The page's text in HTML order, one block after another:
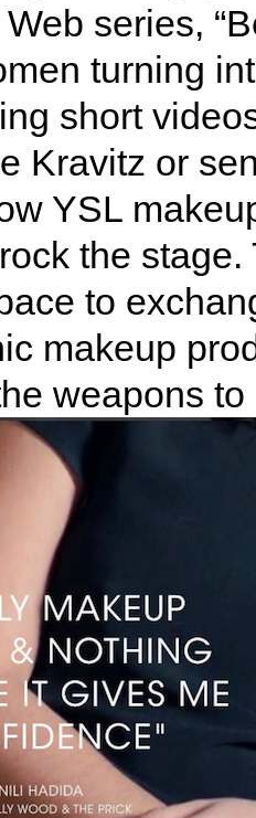
series,
turning
short
Kravitz or
YSL
the
to
makeup
weapons